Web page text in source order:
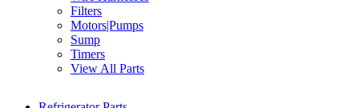
Filters
Motors|Pumps
Sump
Timers
View All Parts